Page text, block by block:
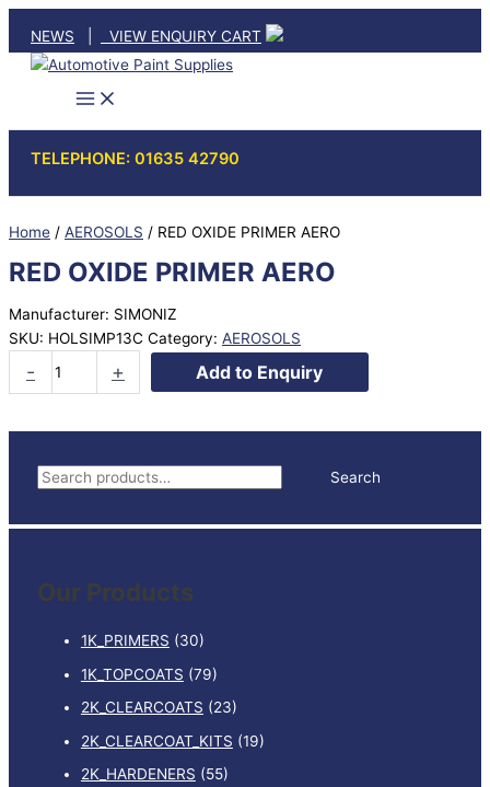
content
NEWS VIEW ENQUIRY CART
TELEPHONE: 01635 42790
S
a
c
Search
Our Products
1K_PRIMERS (30)
1K_TOPCOATS (79)
2K_CLEARCOATS (23)
2K_CLEARCOAT_KITS (19)
2K_HARDENERS (55)
Home / AEROSOLS / RED OXIDE PRIMER AERO
RED OXIDE PRIMER AERO
Manufacturer: SIMONIZ
SKU: HOLSIMP13C Category: AEROSOLS
-
OXIDE
AERO
+ Add to Enquiry